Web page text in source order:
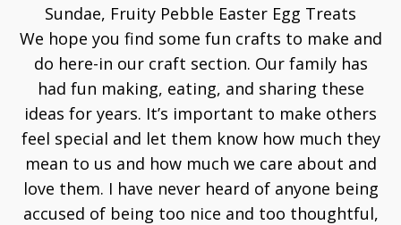
Sundae, Fruity Pebble Easter Egg Treats
We hope you find some fun crafts to make and
do here-in our craft section. Our family has
had fun making, eating, and sharing these
ideas for years. It’s important to make others
feel special and let them know how much they
mean to us and how much we care about and
love them. I have never heard of anyone being
accused of being too nice and too thoughtful,